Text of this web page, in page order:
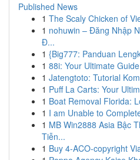
Published News
1 The Scaly Chicken of
1 nohuwin – Đăng Nhập
Đ...
1 {Big777: Panduan
1 88i: Your Ultimate
1 Jatengtoto: Tutorial
1 Puff La Carts: Your
1 Boat Removal Florida:
1 I am Unable to
1 MB Win2888 Asia Bậc
Tiễn...
1 Buy 4-ACO-copyright